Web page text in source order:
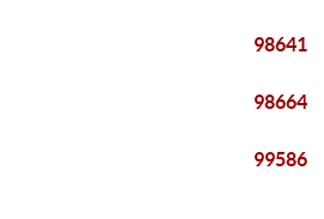
98641
98664
99586